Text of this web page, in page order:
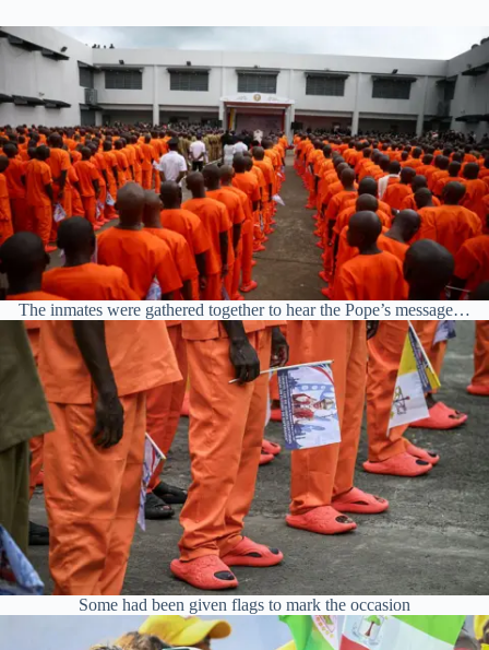
The inmates were gathered together to hear the Pope’s message…
Some had been given flags to mark the occasion